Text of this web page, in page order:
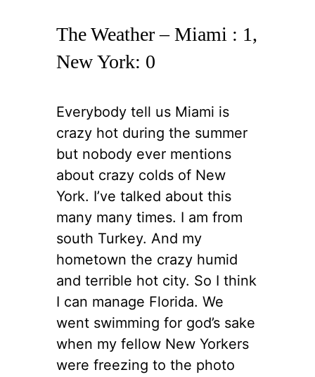
The Weather – Miami : 1,
New York: 0
Everybody tell us Miami is
crazy hot during the summer
but nobody ever mentions
about crazy colds of New
York. I’ve talked about this
many many times. I am from
south Turkey. And my
hometown the crazy humid
and terrible hot city. So I think
I can manage Florida. We
went swimming for god’s sake
when my fellow New Yorkers
were freezing to the photo